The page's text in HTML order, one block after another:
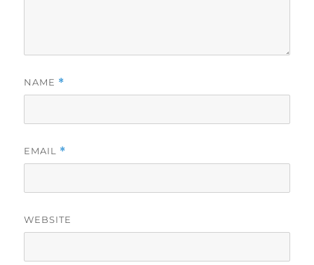
NAME *
EMAIL *
WEBSITE